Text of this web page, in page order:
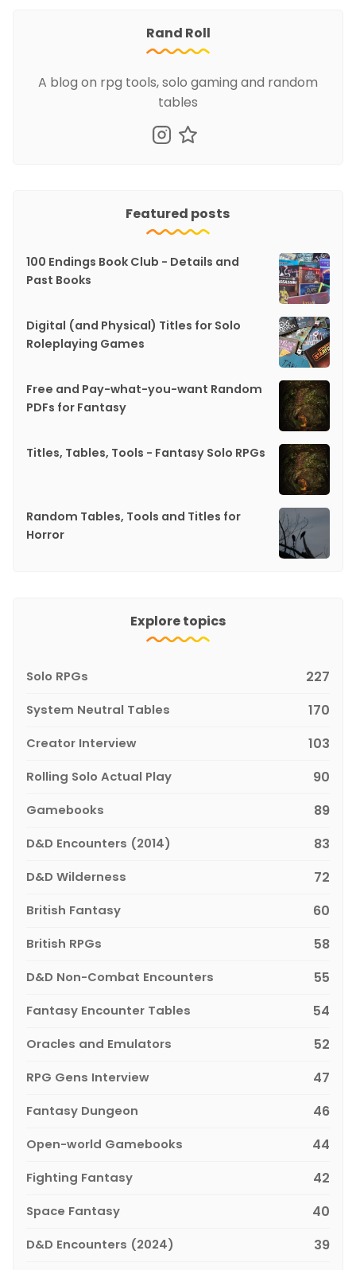
Rand Roll
A blog on rpg tools, solo gaming and random
tables
Featured posts
100 Endings Book Club - Details and
Past Books
Digital (and Physical) Titles for Solo
Roleplaying Games
Free and Pay-what-you-want Random
PDFs for Fantasy
Titles, Tables, Tools - Fantasy Solo RPGs
Random Tables, Tools and Titles for
Horror
Explore topics
Solo RPGs 227
System Neutral Tables 170
Creator Interview 103
Rolling Solo Actual Play 90
Gamebooks 89
D&D Encounters (2014) 83
D&D Wilderness 72
British Fantasy 60
British RPGs 58
D&D Non-Combat Encounters 55
Fantasy Encounter Tables 54
Oracles and Emulators 52
RPG Gens Interview 47
Fantasy Dungeon 46
Open-world Gamebooks 44
Fighting Fantasy 42
Space Fantasy 40
D&D Encounters (2024) 39